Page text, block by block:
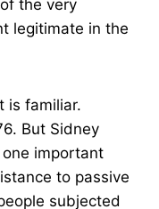
the very
legitimate in the
is familiar.
But Sidney
important
to passive
subjected